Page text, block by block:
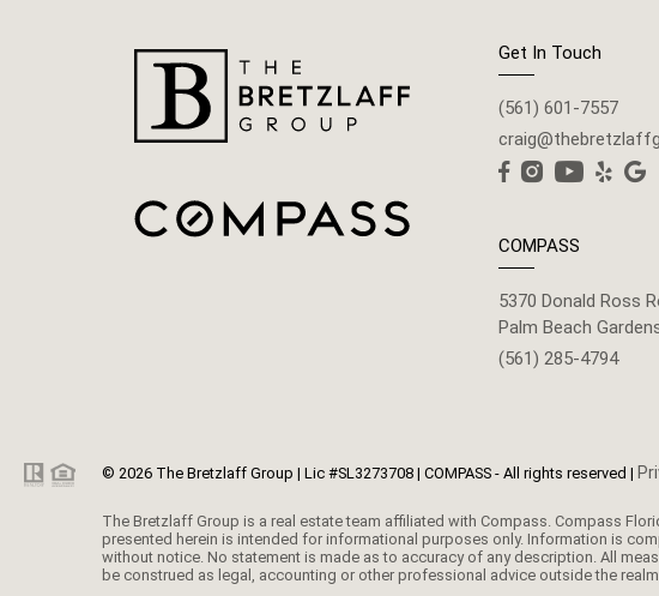
Get In Touch
(561) 601-7557
COMPASS
5370 Donald Ross
Palm Beach
(561) 285-4794
© 2026 The Bretzlaff Group | Lic #SL3273708 | COMPASS - All rights reserved |
The Bretzlaff Group is a real estate team affiliated with Compass. Compass Florida, LLC d/b/a Compass is a licensed real estate broker and abides by equal housing opportunity laws. All material
presented herein is intended for informational purposes only. Information is
without notice. No statement is made as to accuracy of any description. All
be construed as legal, accounting or other professional advice outside the